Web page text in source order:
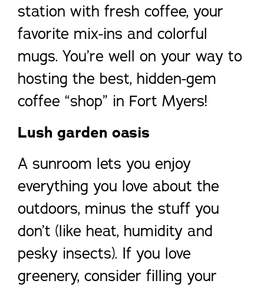
station with fresh coffee, your
favorite mix-ins and colorful
mugs. You’re well on your way to
hosting the best, hidden-gem
coffee “shop” in Fort Myers!
Lush garden oasis
A sunroom lets you enjoy
everything you love about the
outdoors, minus the stuff you
don’t (like heat, humidity and
pesky insects). If you love
greenery, consider filling your